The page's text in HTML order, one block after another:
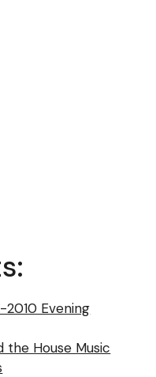
Evening
the House Music